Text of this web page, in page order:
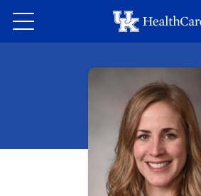
to
content